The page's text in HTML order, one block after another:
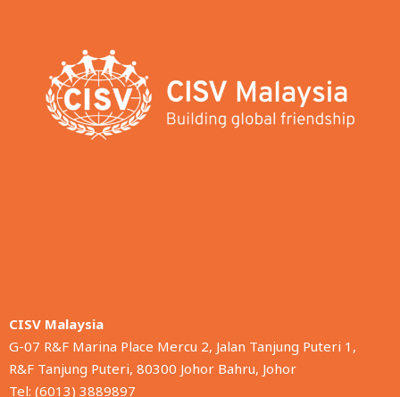
CISV Malaysia
G-07 R&F Marina Place Mercu 2, Jalan Tanjung Puteri 1,
R&F Tanjung Puteri, 80300 Johor Bahru, Johor
Tel: (6013) 3889897